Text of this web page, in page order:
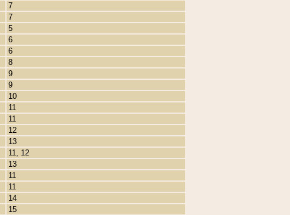
7
7
5
6
6
8
9
9
10
11
11
12
13
11, 12
13
11
11
14
15